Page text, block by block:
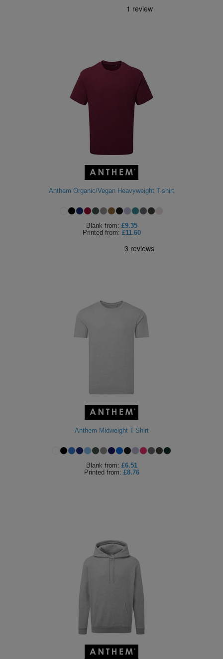
Anthem Organic/Vegan Heavyweight T-shirt
Blank from: £9.35
Printed from: £11.60
Anthem Midweight T-Shirt
Blank from: £6.51
Printed from: £8.76